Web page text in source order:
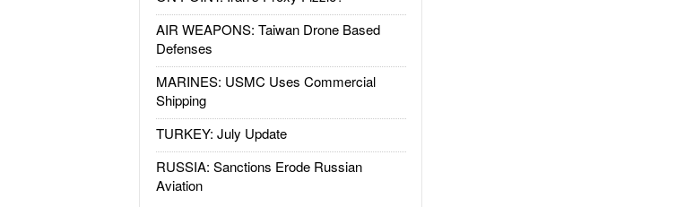
AIR WEAPONS: Taiwan Drone Based
Defenses
MARINES: USMC Uses Commercial
Shipping
TURKEY: July Update
RUSSIA: Sanctions Erode Russian
Aviation